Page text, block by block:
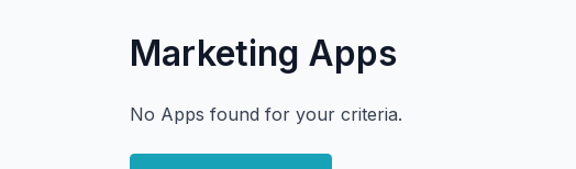
Marketing Apps
No Apps found for your criteria.